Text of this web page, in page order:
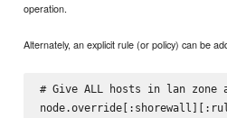
operation.
Alternately, an explicit rule (or policy) can be
# Give ALL hosts in lan zone